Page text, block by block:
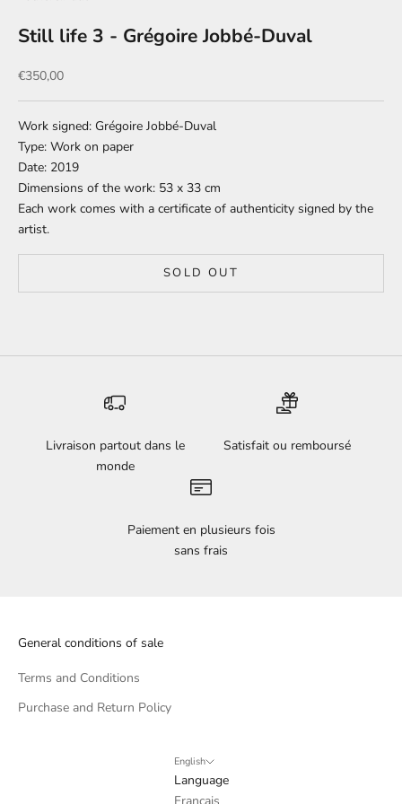
Still life 3 - Grégoire Jobbé-Duval
Sale price
€350,00
Work signed: Grégoire Jobbé-Duval
Type: Work on paper
Date: 2019
Dimensions of the work: 53 x 33 cm
Each work comes with a certificate of authenticity signed by the
artist.
SOLD OUT
Livraison partout dans le
monde
Satisfait ou remboursé
Paiement en plusieurs fois
sans frais
General conditions of sale
Terms and Conditions
Purchase and Return Policy
English
Language